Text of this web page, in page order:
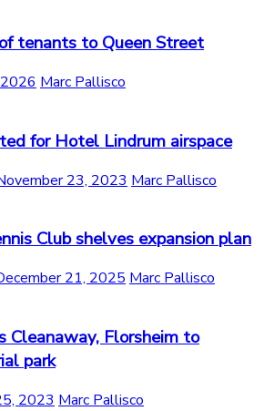
tenants to Queen Street
Marc Pallisco
for Hotel Lindrum airspace
23, 2023 Marc Pallisco
Club shelves expansion plan
21, 2025 Marc Pallisco
Cleanaway, Florsheim to
park
2023 Marc Pallisco